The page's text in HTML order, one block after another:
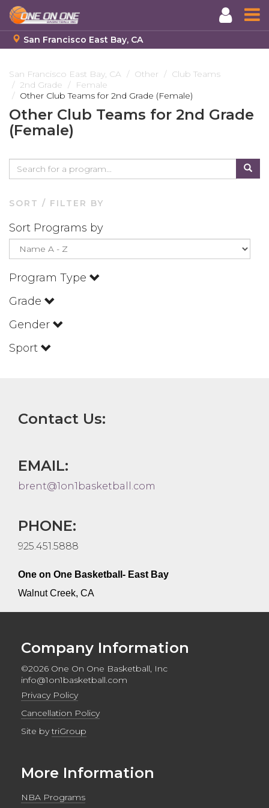
to
main
content
San Francisco East Bay, CA
San Francisco East Bay, CA Other
Club Teams
2nd Grade
Female
Other Club Teams for 2nd Grade (Female)
Other Club Teams for 2nd Grade
(Female)
SORT / FILTER BY
Sort Programs by
Program Type
Grade
Gender
Sport
Contact Us:
EMAIL:
brent@1on1basketball.com
PHONE:
925.451.5888
One on One Basketball- East Bay
Walnut Creek, CA
Company Information
©2026 One On One Basketball, Inc
info@1on1basketball.com
Privacy Policy
Cancellation Policy
Site bytriGroup
More Information
NBA Programs